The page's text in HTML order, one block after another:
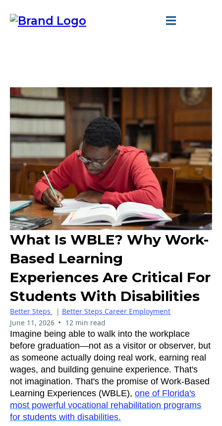
What Is WBLE? Why Work-
Based Learning
Experiences Are Critical For
Students With Disabilities
Better Steps | Better Steps Career Employment
June 11, 2026 • 12 min read
Imagine being able to walk into the workplace
before graduation—not as a visitor or observer, but
as someone actually doing real work, earning real
wages, and building genuine experience. That's
not imagination. That's the promise of Work-Based
Learning Experiences (WBLE), one of Florida's
most powerful vocational rehabilitation programs
for students with disabilities.